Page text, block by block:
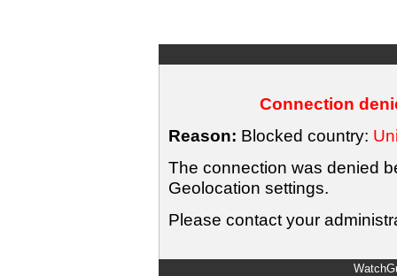
Connection
Reason: Blocked country:
The connection was denied
Geolocation settings.
Please contact your